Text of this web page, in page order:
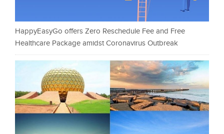
HappyEasyGo offers Zero Reschedule Fee and Free
Healthcare Package amidst Coronavirus Outbreak